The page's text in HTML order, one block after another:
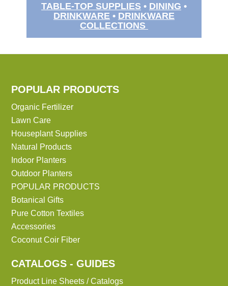
TABLE-TOP SUPPLIES • DINING •
DRINKWARE • DRINKWARE
COLLECTIONS
POPULAR PRODUCTS
Organic Fertilizer
Lawn Care
Houseplant Supplies
Natural Products
Indoor Planters
Outdoor Planters
POPULAR PRODUCTS
Botanical Gifts
Pure Cotton Textiles
Accessories
Coconut Coir Fiber
CATALOGS - GUIDES
Product Line Sheets / Catalogs